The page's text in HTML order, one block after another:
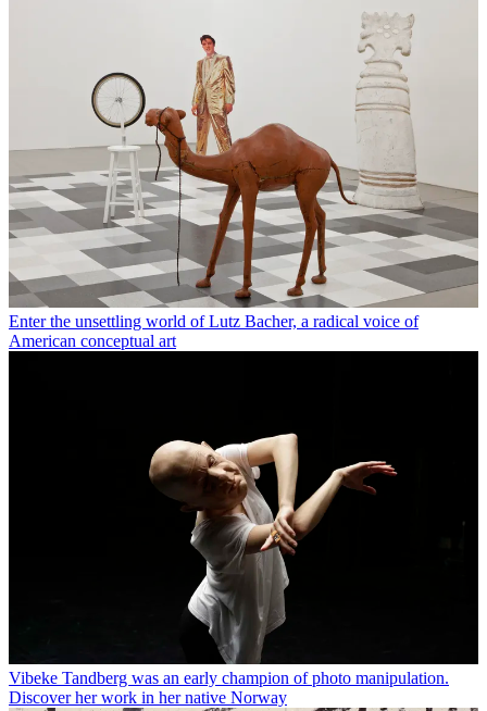
Enter the unsettling world of Lutz Bacher, a radical voice of
American conceptual art
Vibeke Tandberg was an early champion of photo manipulation.
Discover her work in her native Norway